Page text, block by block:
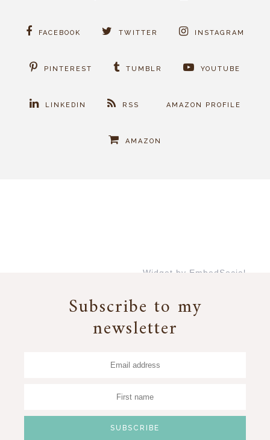
FACEBOOK TWITTER INSTAGRAM
PINTEREST TUMBLR YOUTUBE
LINKEDIN RSS AMAZON PROFILE
AMAZON
Widget by EmbedSocial
Subscribe to my
newsletter